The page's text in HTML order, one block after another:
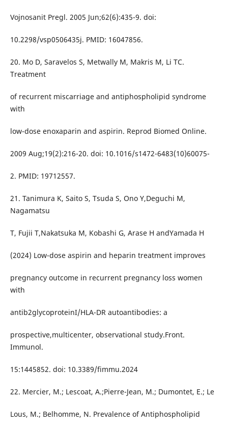
Vojnosanit Pregl. 2005 Jun;62(6):435-9. doi:
10.2298/vsp0506435j. PMID: 16047856.
20. Mo D, Saravelos S, Metwally M, Makris M, Li TC.
Treatment
of recurrent miscarriage and antiphospholipid syndrome
with
low-dose enoxaparin and aspirin. Reprod Biomed Online.
2009 Aug;19(2):216-20. doi: 10.1016/s1472-6483(10)60075-
2. PMID: 19712557.
21. Tanimura K, Saito S, Tsuda S, Ono Y,Deguchi M,
Nagamatsu
T, Fujii T,Nakatsuka M, Kobashi G, Arase H andYamada H
(2024) Low-dose aspirin and heparin treatment improves
pregnancy outcome in recurrent pregnancy loss women
with
antib2glycoproteinI/HLA-DR autoantibodies: a
prospective,multicenter, observational study.Front.
Immunol.
15:1445852. doi: 10.3389/fimmu.2024
22. Mercier, M.; Lescoat, A.;Pierre-Jean, M.; Dumontet, E.; Le
Lous, M.; Belhomme, N. Prevalence of Antiphospholipid